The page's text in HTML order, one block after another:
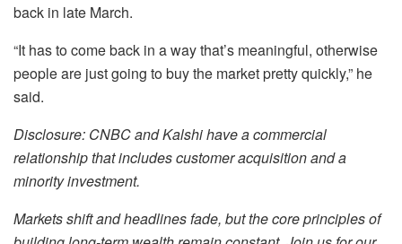
back in late March.
“It has to come back in a way that’s meaningful, otherwise
people are just going to buy the market pretty quickly,” he
said.
Disclosure: CNBC and Kalshi have a commercial
relationship that includes customer acquisition and a
minority investment.
Markets shift and headlines fade, but the core principles of